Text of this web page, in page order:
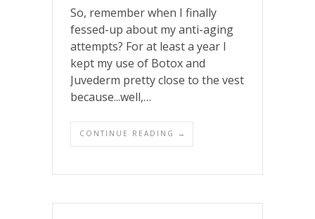
So, remember when I finally
fessed-up about my anti-aging
attempts? For at least a year I
kept my use of Botox and
Juvederm pretty close to the vest
because...well,…
CONTINUE READING →